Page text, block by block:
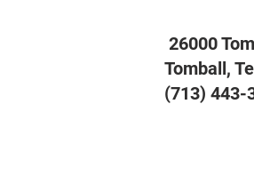
26000
Tomball,
(713) 443-